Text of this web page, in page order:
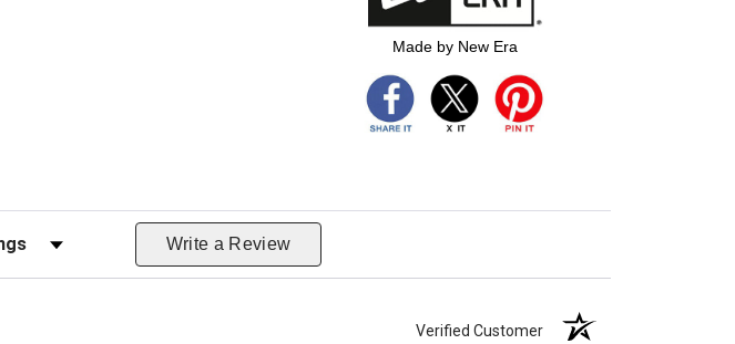
Made by New Era
by Rating Write a Review
Verified Customer